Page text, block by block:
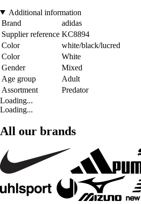
Additional information
Brand
adidas
Supplier reference KC8894
Color
white/black/lucred
Color
White
Gender
Mixed
Age group
Adult
Assortment
Predator
Loading...
Loading...
All our brands